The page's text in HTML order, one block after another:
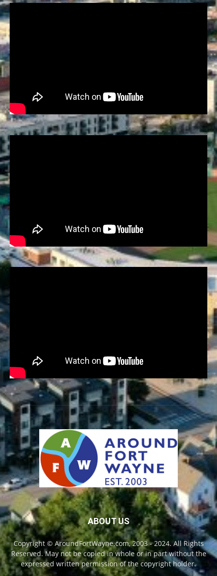
ABOUT US
Copyright © AroundFortWayne.com, 2003 - 2024. All Rights
Reserved. May not be copied in whole or in part without the
expressed written permission of the copyright holder.